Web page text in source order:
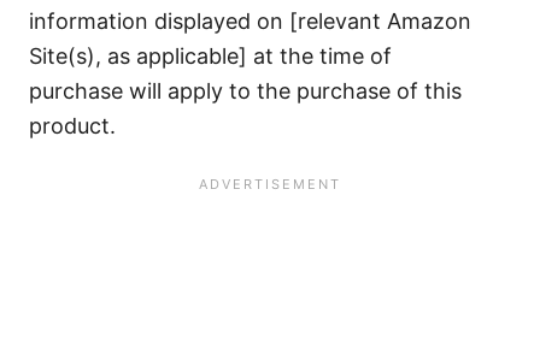
information displayed on [relevant Amazon
Site(s), as applicable] at the time of
purchase will apply to the purchase of this
product.